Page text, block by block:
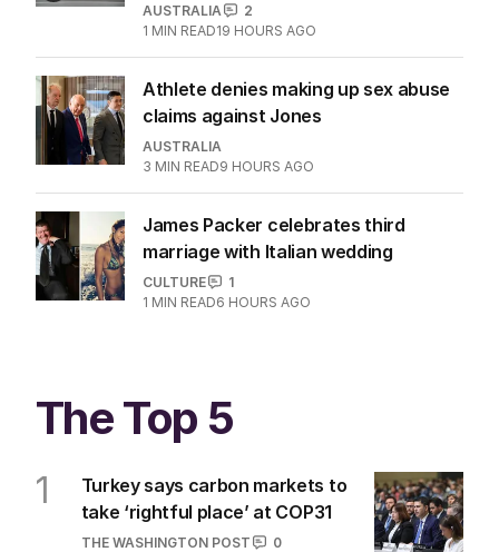
AUSTRALIA
2
1 MIN READ19 HOURS AGO
Athlete denies making up sex abuse
claims against Jones
AUSTRALIA
3 MIN READ9 HOURS AGO
James Packer celebrates third
marriage with Italian wedding
CULTURE
1
1 MIN READ6 HOURS AGO
The Top 5
1
Turkey says carbon markets to
take ‘rightful place’ at COP31
THE WASHINGTON POST
0